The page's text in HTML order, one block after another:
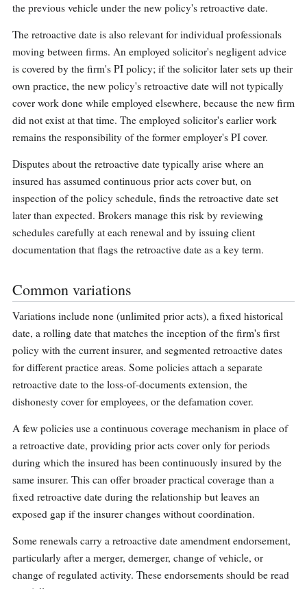
the previous vehicle under the new policy's retroactive date.
The retroactive date is also relevant for individual professionals
moving between firms. An employed solicitor's negligent advice
is covered by the firm's PI policy; if the solicitor later sets up their
own practice, the new policy's retroactive date will not typically
cover work done while employed elsewhere, because the new firm
did not exist at that time. The employed solicitor's earlier work
remains the responsibility of the former employer's PI cover.
Disputes about the retroactive date typically arise where an
insured has assumed continuous prior acts cover but, on
inspection of the policy schedule, finds the retroactive date set
later than expected. Brokers manage this risk by reviewing
schedules carefully at each renewal and by issuing client
documentation that flags the retroactive date as a key term.
Common variations
Variations include none (unlimited prior acts), a fixed historical
date, a rolling date that matches the inception of the firm's first
policy with the current insurer, and segmented retroactive dates
for different practice areas. Some policies attach a separate
retroactive date to the loss-of-documents extension, the
dishonesty cover for employees, or the defamation cover.
A few policies use a continuous coverage mechanism in place of
a retroactive date, providing prior acts cover only for periods
during which the insured has been continuously insured by the
same insurer. This can offer broader practical coverage than a
fixed retroactive date during the relationship but leaves an
exposed gap if the insurer changes without coordination.
Some renewals carry a retroactive date amendment endorsement,
particularly after a merger, demerger, change of vehicle, or
change of regulated activity. These endorsements should be read